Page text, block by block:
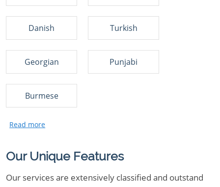
Danish Turkish
Georgian Punjabi
Burmese
Our Unique Features
Our services are extensively classified and outstand